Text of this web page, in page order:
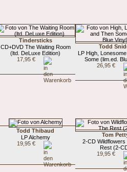
Tindersticks
CD+DVD The Waiting Room
(ltd. DeLuxe Edition)
17,95 €
Todd
LP High,
Some (lim.ed.
26,95 €
Todd Thibaud
LP Alchemy
19,95 €
Tom
2-CD Wildflowers
Rest (2-
19,95 €